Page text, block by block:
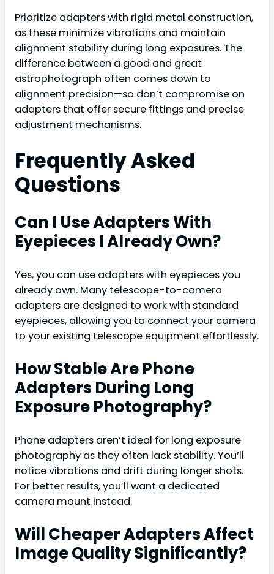
Prioritize adapters with rigid metal construction,
as these minimize vibrations and maintain
alignment stability during long exposures. The
difference between a good and great
astrophotograph often comes down to
alignment precision—so don’t compromise on
adapters that offer secure fittings and precise
adjustment mechanisms.
Frequently Asked
Questions
Can I Use Adapters With
Eyepieces I Already Own?
Yes, you can use adapters with eyepieces you
already own. Many telescope-to-camera
adapters are designed to work with standard
eyepieces, allowing you to connect your camera
to your existing telescope equipment effortlessly.
How Stable Are Phone
Adapters During Long
Exposure Photography?
Phone adapters aren’t ideal for long exposure
photography as they often lack stability. You’ll
notice vibrations and drift during longer shots.
For better results, you’ll want a dedicated
camera mount instead.
Will Cheaper Adapters Affect
Image Quality Significantly?